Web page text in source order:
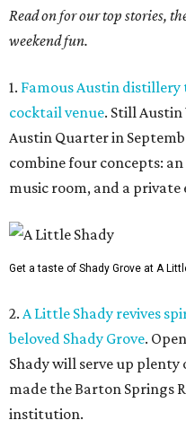
Read on for our top stories,
weekend fun.
1. Famous Austin distillery
cocktail venue. Still
Austin Quarter in
combine four concepts:
music room, and a private
Get a taste of Shady Grove at A
2. A Little Shady revives
beloved Shady Grove.
Shady will serve up
made the Barton Springs
institution.